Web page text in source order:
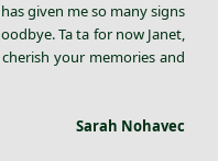
given me so many signs
Ta ta for now Janet,
your memories and
Sarah Nohavec